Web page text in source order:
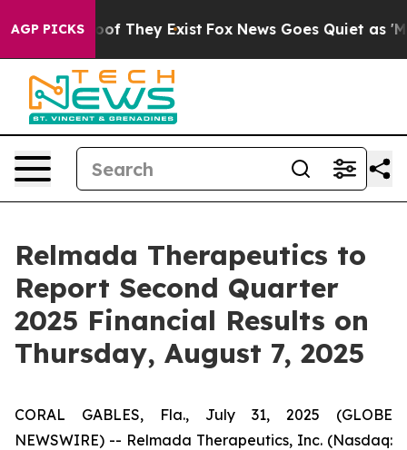
AGP PICKS
no Proof They Exist Fox News Goes Quiet as
Relmada Therapeutics to
Report Second Quarter
2025 Financial Results on
Thursday, August 7, 2025
CORAL GABLES, Fla., July 31, 2025 (GLOBE
NEWSWIRE) -- Relmada Therapeutics, Inc. (Nasdaq: